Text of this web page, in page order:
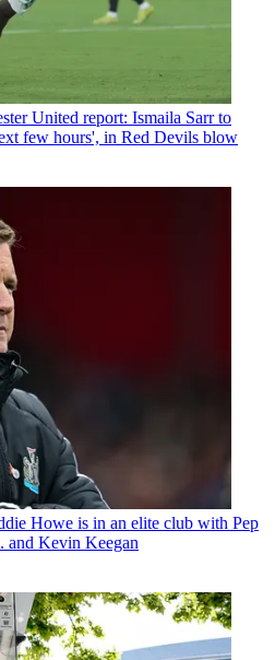
United report: Ismaila Sarr to
few hours', in Red Devils blow
Howe is in an elite club with Pep
and Kevin Keegan